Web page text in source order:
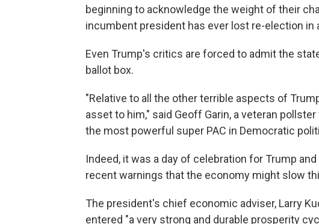
beginning to acknowledge the weight of their
incumbent president has ever lost re-election in
Even Trump's critics are forced to admit the
ballot box.
"Relative to all the other terrible aspects of
asset to him," said Geoff Garin, a veteran
the most powerful super PAC in Democratic
Indeed, it was a day of celebration for Trump
recent warnings that the economy might slow
The president's chief economic adviser, Larry
entered "a very strong and durable prosperity